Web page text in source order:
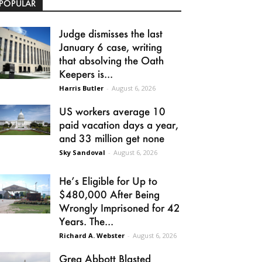
Judge dismisses the last
January 6 case, writing
that absolving the Oath
Keepers is...
Harris Butler - August 6, 2026
US workers average 10
paid vacation days a year,
and 33 million get none
Sky Sandoval - August 6, 2026
He’s Eligible for Up to
$480,000 After Being
Wrongly Imprisoned for 42
Years. The...
Richard A. Webster - August 6, 2026
Greg Abbott Blasted